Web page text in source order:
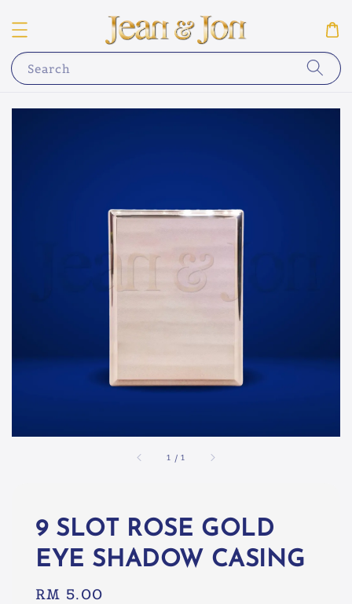
Search
1 /1
9 SLOT ROSE GOLD
EYE SHADOW CASING
Regular
RM 5.00